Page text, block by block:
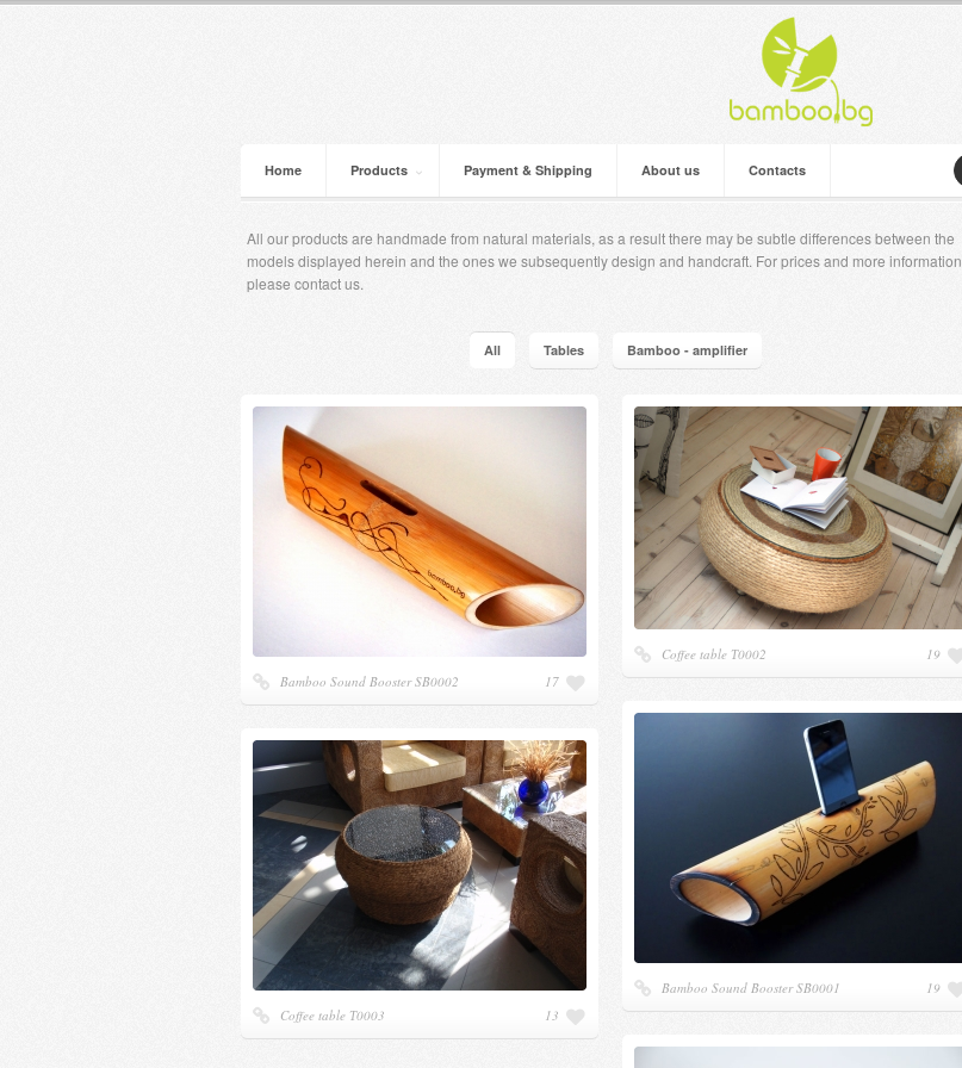
Home Products Payment & Shipping About us Contacts
All our products are handmade from natural materials, as a result there may be subtle differences between the
models displayed herein and the ones ​​we subsequently design and handcraft. For prices and more information
please contact us.
All Tables Bamboo - amplifier
Bamboo Sound Booster SB0002 17
Coffee table Т0002 19
Bamboo Sound Booster SB0001
19
Coffee table Т0003
13